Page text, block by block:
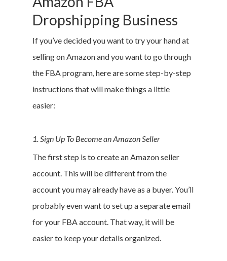
Dropshipping Business
If you’ve decided you want to try your hand at
selling on Amazon and you want to go through
the FBA program, here are some step-by-step
instructions that will make things a little
easier:
1. Sign Up To Become an Amazon Seller
The first step is to create an Amazon seller
account. This will be different from the
account you may already have as a buyer. You’ll
probably even want to set up a separate email
for your FBA account. That way, it will be
easier to keep your details organized.